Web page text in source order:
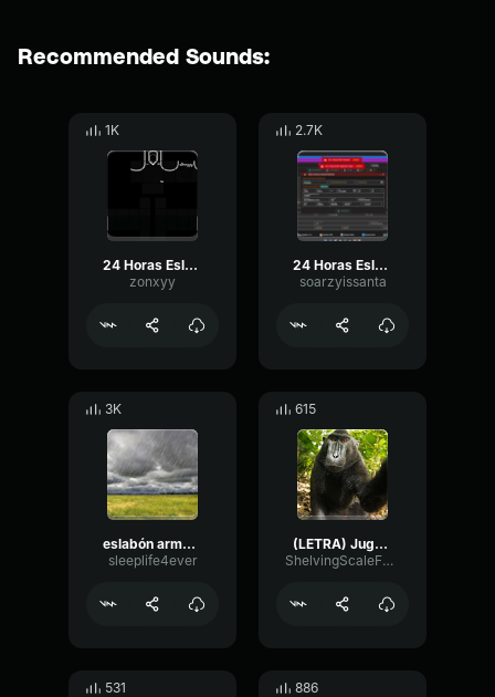
Recommended Sounds:
1K
24 Horas Eslabon Armado
zonxyy
2.7K
24 Horas Eslabon Armado (Letra Lyrics)
soarzyissanta
3K
eslabón armado jugaste y sufrí
sleeplife4ever
615
(LETRA) Jugaste y Sufri Eslabon Armado ft DannyLux [2020]
ShelvingScaleFuzz51944
531 886